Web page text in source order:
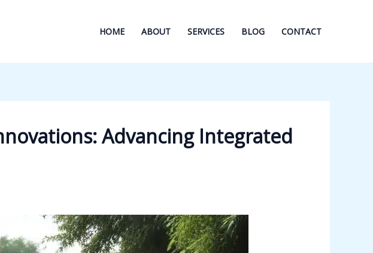
HOME ABOUT SERVICES BLOG CONTACT
Advancing Integrated